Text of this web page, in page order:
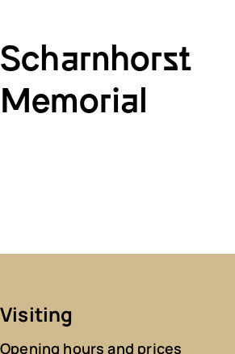
Scharnhorst
Memorial
Visiting
Opening hours and prices